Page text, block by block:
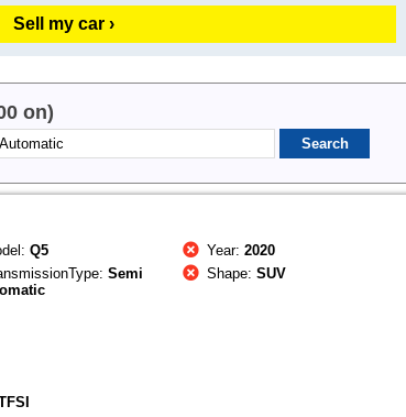
Sell my car ›
on)
Q5 Year:2020
Semi
Shape:SUV